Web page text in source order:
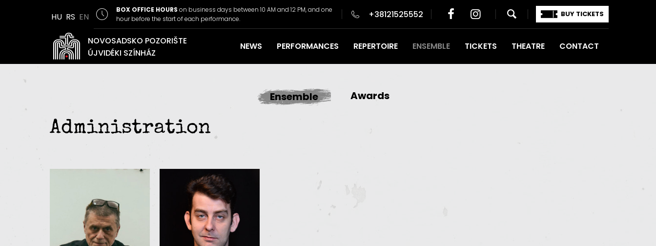
HU RS EN
BOX OFFICE HOURS on business days between 10 AM and 12 PM, and one
hour before the start of each performance.
+38121525552 BUY TICKETS
NOVOSADSKO POZORIŠTE
ÚJVIDÉKI SZÍNHÁZ
NEWS PERFORMANCES REPERTOIRE ENSEMBLE TICKETS THEATRE CONTACT
Ensemble Awards
Administration